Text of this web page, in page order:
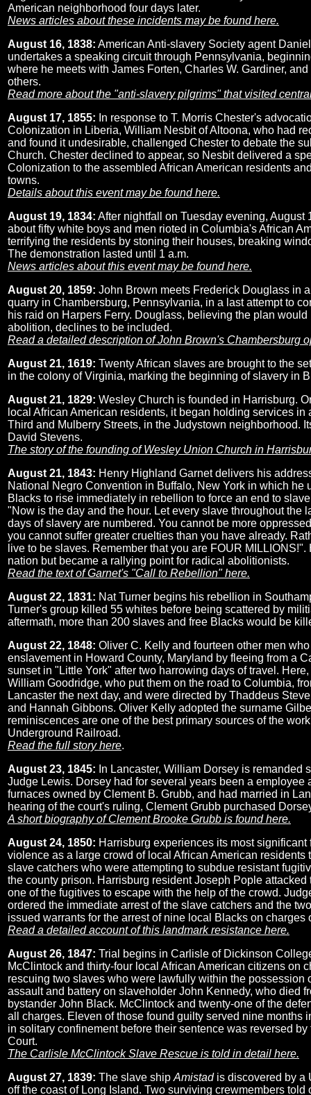
American neighborhood four days later.
News articles about these incidents may be found here.
August 16, 1838: American Anti-slavery Society agent
undertakes a speaking circuit through Pennsylvania,
where he meets with James Forten, Charles W. Gardiner,
others.
Read more about the "anti-slavery pilgrims" that visited
August 17, 1855: In response to T. Morris Chester's
Colonization in Liberia, William Nesbit of Altoona, who had
and found it undesirable, challenged Chester to debate the
Church. Chester declined to appear, so Nesbit delivered a
Colonization to the assembled African American residents
towns.
Details about this event may be found here.
August 19, 1834: After nightfall on Tuesday evening, August
about fifty white boys and men rioted in Columbia's African
terrifying the residents by stoning their houses, breaking
The demonstration lasted until 1 a.m.
News articles about this event may be found here.
August 20, 1859: John Brown meets Frederick Douglass in
quarry in Chambersburg, Pennsylvania, in a last attempt to
his raid on Harpers Ferry. Douglass, believing the plan
abolition, declines to be included.
Read a detailed description of John Brown's Chambersburg
August 21, 1619: Twenty African slaves are brought to the
in the colony of Virginia, marking the beginning of slavery in
August 21, 1829: Wesley Church is founded in Harrisburg.
local African American residents, it began holding services
Third and Mulberry Streets, in the Judystown neighborhood.
David Stevens.
The story of the founding of Wesley Union Church in
August 21, 1843: Henry Highland Garnet delivers his
National Negro Convention in Buffalo, New York in which he
Blacks to rise immediately in rebellion to force an end to
"Now is the day and the hour. Let every slave throughout the
days of slavery are numbered. You cannot be more
you cannot suffer greater cruelties than you have already.
live to be slaves. Remember that you are FOUR
nation but became a rallying point for radical abolitionists.
Read the text of Garnet's "Call to Rebellion" here.
August 22, 1831: Nat Turner begins his rebellion in
Turner's group killed 55 whites before being scattered by
aftermath, more than 200 slaves and free Blacks would be
August 22, 1848: Oliver C. Kelly and fourteen other men
enslavement in Howard County, Maryland by fleeing from a
sunset in "Little York" after two harrowing days of travel.
William Goodridge, who put them on the road to Columbia,
Lancaster the next day, and were directed by Thaddeus
and Hannah Gibbons. Oliver Kelly adopted the surname
reminiscences are one of the best primary sources of the
Underground Railroad.
Read the full story here.
August 23, 1845: In Lancaster, William Dorsey is remanded
Judge Lewis. Dorsey had for several years been a employee
furnaces owned by Clement B. Grubb, and had married in
hearing of the court's ruling, Clement Grubb purchased
A short biography of Clement Brooke Grubb is found here.
August 24, 1850: Harrisburg experiences its most
violence as a large crowd of local African American residents
slave catchers who were attempting to subdue resistant
the county prison. Harrisburg resident Joseph Pople
one of the fugitives to escape with the help of the crowd.
ordered the immediate arrest of the slave catchers and the
issued warrants for the arrest of nine local Blacks on charges
Read a detailed account of this landmark resistance here.
August 26, 1847: Trial begins in Carlisle of Dickinson
McClintock and thirty-four local African American citizens on
rescuing two slaves who were lawfully within the possession
assault and battery on slaveholder John Kennedy, who died
bystander John Black. McClintock and twenty-one of the
all charges. Eleven of those found guilty served nine months
in solitary confinement before their sentence was reversed by
Court.
The Carlisle McClintock Slave Rescue is told in detail here.
August 27, 1839: The slave ship Amistadis discovered by a
off the coast of Long Island. Two surviving crewmembers told